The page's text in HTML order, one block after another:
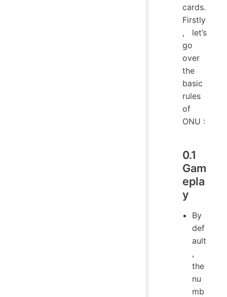
cards.
Firstly
, let’s
go
over
the
basic
rules
of
ONU :
0.1
Gam
epla
y
By
def
ault
,
the
nu
mb